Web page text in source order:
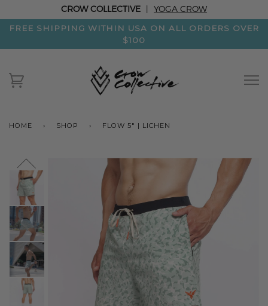
CROW COLLECTIVE | YOGA CROW
FREE SHIPPING WITHIN USA ON ALL ORDERS OVER
$100
HOME › SHOP › FLOW 5" | LICHEN